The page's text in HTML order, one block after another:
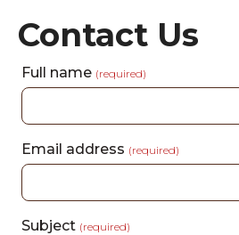
Contact Us
Full name (required)
Email address (required)
Subject (required)